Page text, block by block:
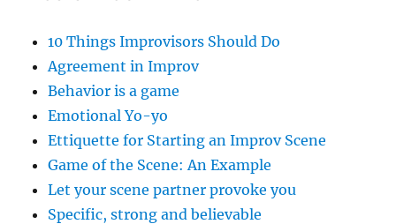
10 Things Improvisors Should Do
Agreement in Improv
Behavior is a game
Emotional Yo-yo
Ettiquette for Starting an Improv Scene
Game of the Scene: An Example
Let your scene partner provoke you
Specific, strong and believable